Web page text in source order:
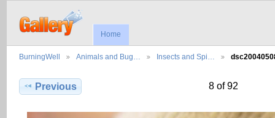
Home
BurningWell Animals and Bug… Insects and Spi…
Previous 8 of 92